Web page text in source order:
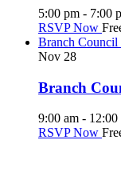
5:00 pm - 7:00
RSVP Now
Branch Council
Nov 28
Branch
9:00 am - 12:00
RSVP Now